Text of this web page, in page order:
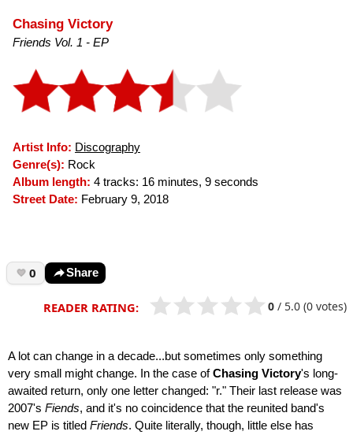
Chasing Victory
Friends Vol. 1 - EP
Artist Info: Discography
Genre(s): Rock
Album length: 4 tracks: 16 minutes, 9 seconds
Street Date: February 9, 2018
0 Share
READER RATING: 0 / 5.0 (0 votes)
A lot can change in a decade...but sometimes only something
very small might change. In the case ofChasing Victory's long-
awaited return, only one letter changed: "r." Their last release was
2007's Fiends, and it's no coincidence that the reunited band's
new EP is titled Friends. Quite literally, though, little else has